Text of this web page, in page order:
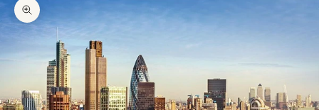
Zoom picture